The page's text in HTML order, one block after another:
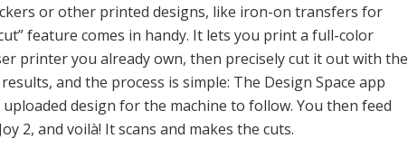
or other printed designs, like iron-on transfers for
feature comes in handy. It lets you print a full-color
printer you already own, then precisely cut it out with the
and the process is simple: The Design Space app
design for the machine to follow. You then feed
2, and voilà! It scans and makes the cuts.